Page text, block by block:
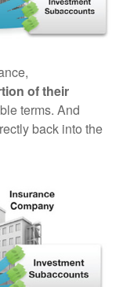
of their
terms. And
back into the